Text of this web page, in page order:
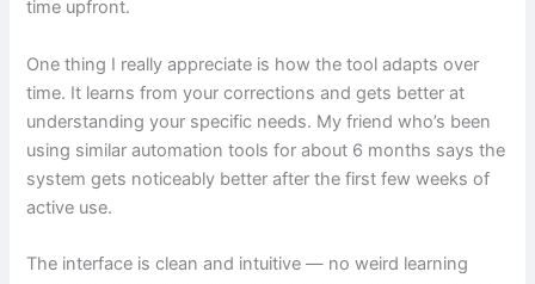
time upfront.
One thing I really appreciate is how the tool adapts over
time. It learns from your corrections and gets better at
understanding your specific needs. My friend who’s been
using similar automation tools for about 6 months says the
system gets noticeably better after the first few weeks of
active use.
The interface is clean and intuitive — no weird learning